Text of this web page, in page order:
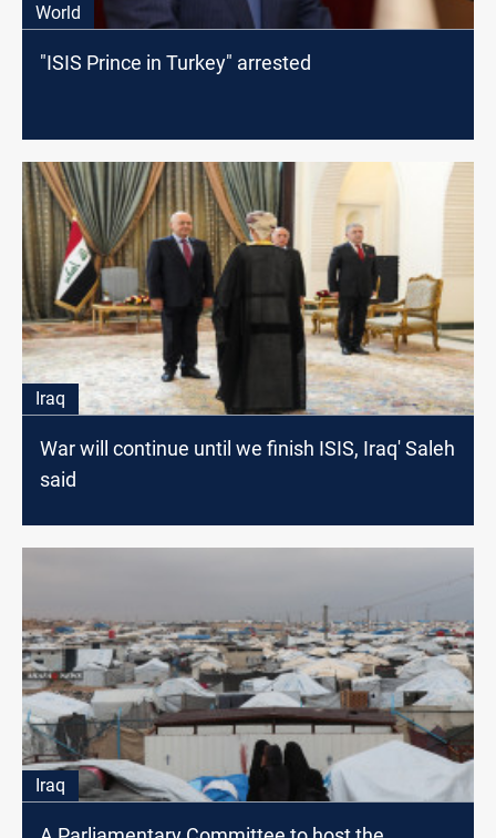
World
"ISIS Prince in Turkey" arrested
Iraq
War will continue until we finish ISIS, Iraq' Saleh
said
Iraq